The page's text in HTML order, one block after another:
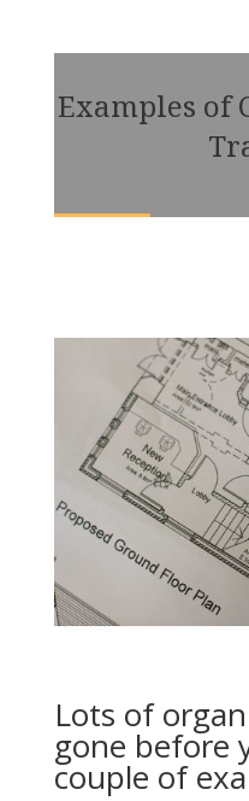
Examples of
Lots of
gone before
couple of